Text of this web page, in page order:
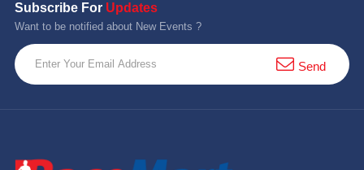
Subscribe For Updates
Want to be notified about New Events ?
Send